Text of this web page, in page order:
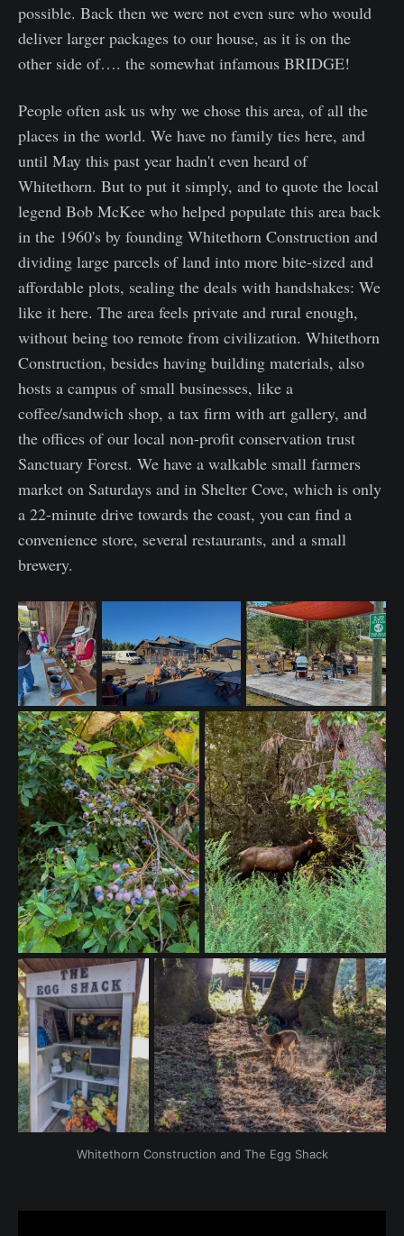
possible. Back then we were not even sure who would
deliver larger packages to our house, as it is on the
other side of…. the somewhat infamous BRIDGE!
People often ask us why we chose this area, of all the
places in the world. We have no family ties here, and
until May this past year hadn't even heard of
Whitethorn. But to put it simply, and to quote the local
legend Bob McKee who helped populate this area back
in the 1960's by founding Whitethorn Construction and
dividing large parcels of land into more bite-sized and
affordable plots, sealing the deals with handshakes: We
like it here. The area feels private and rural enough,
without being too remote from civilization. Whitethorn
Construction, besides having building materials, also
hosts a campus of small businesses, like a
coffee/sandwich shop, a tax firm with art gallery, and
the offices of our local non-profit conservation trust
Sanctuary Forest. We have a walkable small farmers
market on Saturdays and in Shelter Cove, which is only
a 22-minute drive towards the coast, you can find a
convenience store, several restaurants, and a small
brewery.
Whitethorn Construction and The Egg Shack